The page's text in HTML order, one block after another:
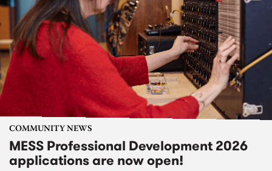
COMMUNITY NEWS
MESS Professional Development 2026
applications are now open!